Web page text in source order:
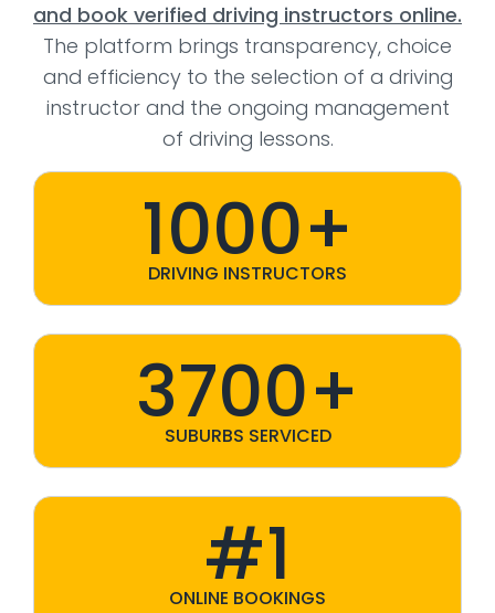
and book verified driving instructors online.
The platform brings transparency, choice
and efficiency to the selection of a driving
instructor and the ongoing management
of driving lessons.
1000+
DRIVING INSTRUCTORS
3700+
SUBURBS SERVICED
#1
ONLINE BOOKINGS